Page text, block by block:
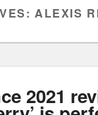
ALEXIS
2021